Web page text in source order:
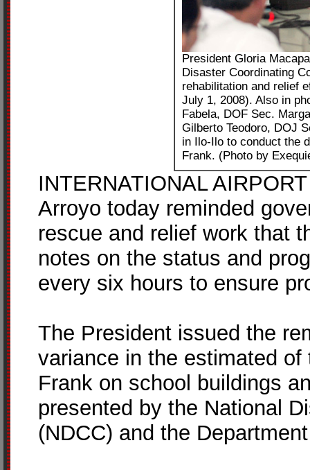
President Gloria
Disaster Coordinating
rehabilitation and relief
July 1, 2008). Also in
Fabela, DOF Sec.
Gilberto Teodoro, DOJ
in Ilo-Ilo to conduct the
Frank. (Photo by
INTERNATIONAL
Arroyo today reminded
rescue and relief work that
notes on the status and
every six hours to ensure
The President issued the
variance in the estimated of
Frank on school buildings
presented by the National
(NDCC) and the